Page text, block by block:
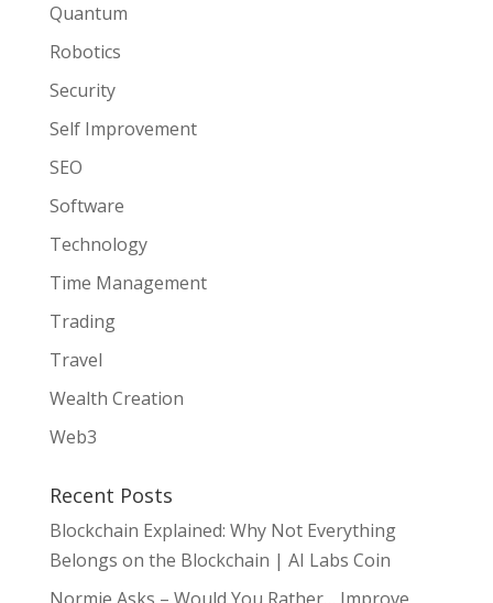
Quantum
Robotics
Security
Self Improvement
SEO
Software
Technology
Time Management
Trading
Travel
Wealth Creation
Web3
Recent Posts
Blockchain Explained: Why Not Everything
Belongs on the Blockchain | AI Labs Coin